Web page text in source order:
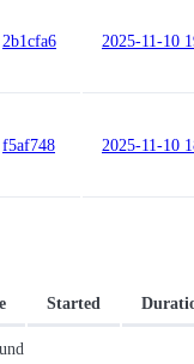
2b1cfa6 2025-11-10
f5af748 2025-11-10
Started